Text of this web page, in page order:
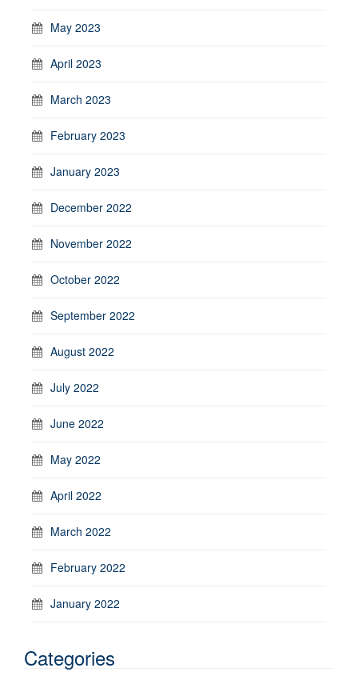
May 2023
April 2023
March 2023
February 2023
January 2023
December 2022
November 2022
October 2022
September 2022
August 2022
July 2022
June 2022
May 2022
April 2022
March 2022
February 2022
January 2022
Categories